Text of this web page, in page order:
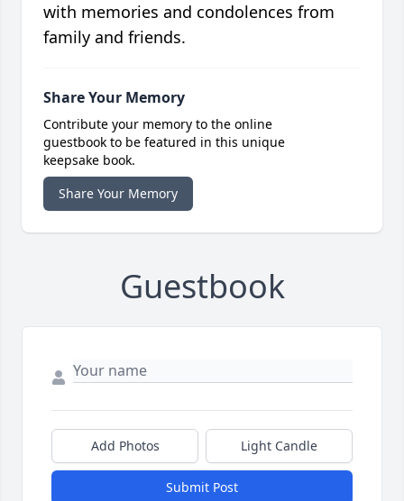
with memories and condolences from
family and friends.
Share Your Memory
Contribute your memory to the online
guestbook to be featured in this unique
keepsake book.
Share Your Memory
Guestbook
Add Photos Light Candle
Submit Post